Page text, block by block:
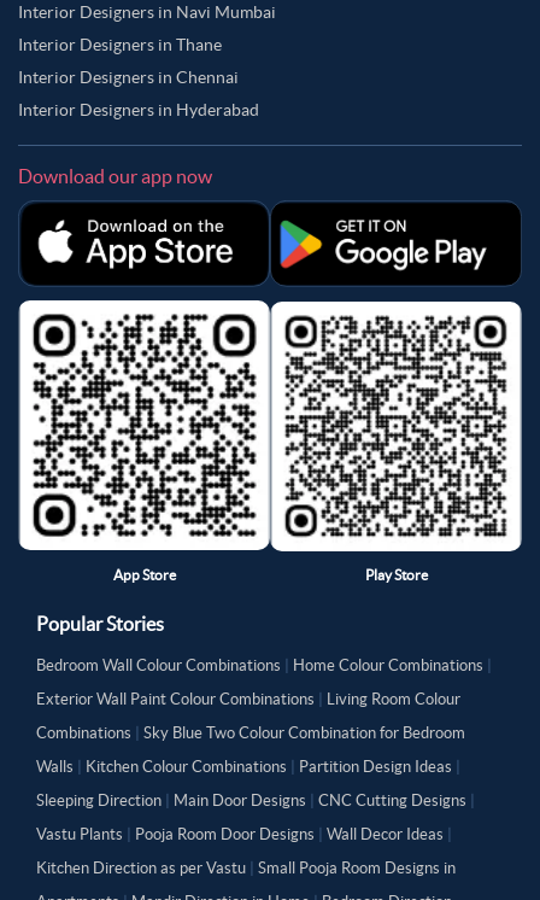
Interior Designers in Navi Mumbai
Interior Designers in Thane
Interior Designers in Chennai
Interior Designers in Hyderabad
Download our app now
App Store Play Store
Popular Stories
Bedroom Wall Colour Combinations Home Colour Combinations
Exterior Wall Paint Colour Combinations
Living Room Colour
Combinations
Sky Blue Two Colour Combination for Bedroom
Walls
Kitchen Colour Combinations Partition Design Ideas
Sleeping Direction
Main Door Designs CNC Cutting Designs
Vastu Plants
Pooja Room Door Designs Wall Decor Ideas
Kitchen Direction as per Vastu
Small Pooja Room Designs in